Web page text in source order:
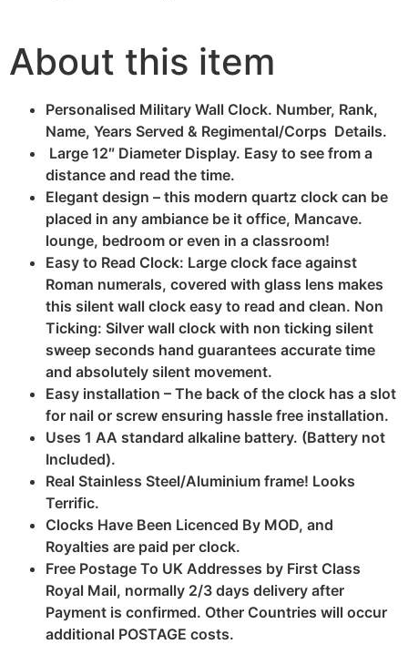
About this item
Personalised Military Wall Clock. Number, Rank,
Name, Years Served & Regimental/Corps Details.
Large 12″ Diameter Display. Easy to see from a
distance and read the time.
Elegant design – this modern quartz clock can be
placed in any ambiance be it office, Mancave.
lounge, bedroom or even in a classroom!
Easy to Read Clock: Large clock face against
Roman numerals, covered with glass lens makes
this silent wall clock easy to read and clean. Non
Ticking: Silver wall clock with non ticking silent
sweep seconds hand guarantees accurate time
and absolutely silent movement.
Easy installation – The back of the clock has a slot
for nail or screw ensuring hassle free installation.
Uses 1 AA standard alkaline battery. (Battery not
Included).
Real Stainless Steel/Aluminium frame! Looks
Terrific.
Clocks Have Been Licenced By MOD, and
Royalties are paid per clock.
Free Postage To UK Addresses by First Class
Royal Mail, normally 2/3 days delivery after
Payment is confirmed. Other Countries will occur
additional POSTAGE costs.